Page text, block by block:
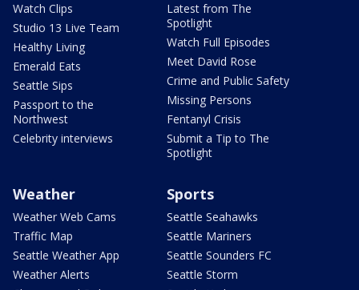
Watch Clips
Studio 13 Live Team
Healthy Living
Emerald Eats
Seattle Sips
Passport to the
Northwest
Celebrity interviews
Latest from The
Spotlight
Watch Full Episodes
Meet David Rose
Crime and Public Safety
Missing Persons
Fentanyl Crisis
Submit a Tip to The
Spotlight
Weather
Weather Web Cams
Traffic Map
Seattle Weather App
Weather Alerts
Sports
Seattle Seahawks
Seattle Mariners
Seattle Sounders FC
Seattle Storm